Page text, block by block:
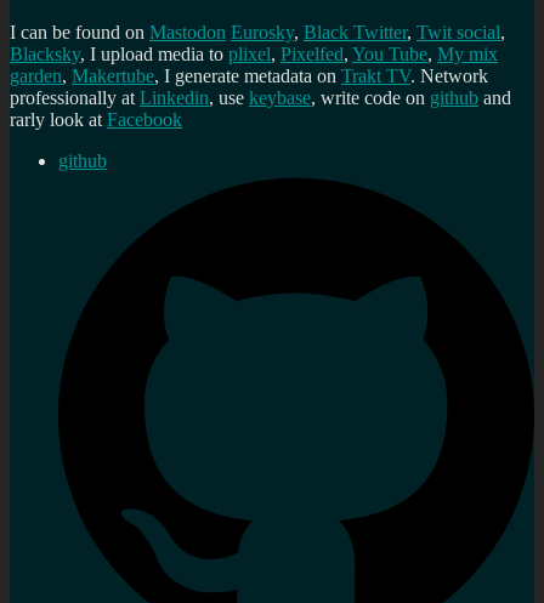
I can be found on Mastodon Eurosky, Black Twitter, Twit social,
Blacksky, I upload media to plixel, Pixelfed, You Tube, My mix
garden, Makertube, I generate metadata on Trakt TV. Network
professionally atLinkedin, use keybase, write code on github and
rarly look atFacebook
github